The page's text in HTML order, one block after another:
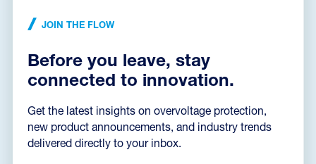
JOIN THE FLOW
Before you leave, stay
connected to innovation.
Get the latest insights on overvoltage protection,
new product announcements, and industry trends
delivered directly to your inbox.